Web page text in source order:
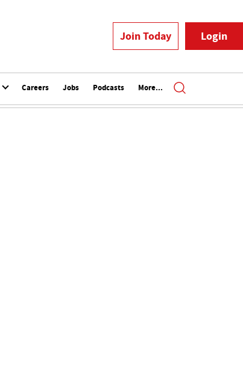
Join Today Login
Careers Jobs Podcasts More...